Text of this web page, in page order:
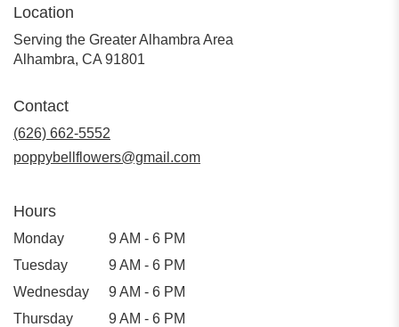
Location
Serving the Greater Alhambra Area
Alhambra, CA 91801
Contact
(626) 662-5552
poppybellflowers@gmail.com
Hours
Monday
9 AM - 6 PM
Tuesday
9 AM - 6 PM
Wednesday
9 AM - 6 PM
Thursday
9 AM - 6 PM